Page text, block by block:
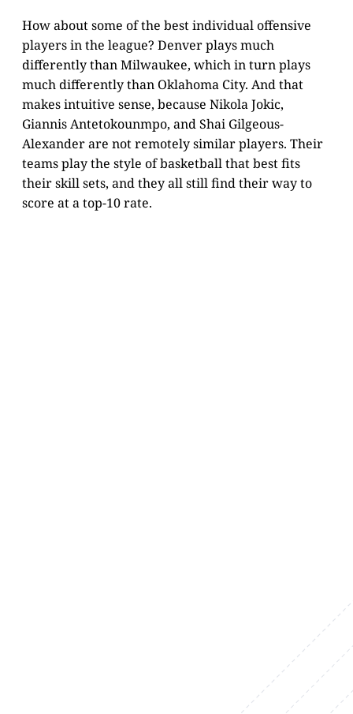
How about some of the best individual offensive
players in the league? Denver plays much
differently than Milwaukee, which in turn plays
much differently than Oklahoma City. And that
makes intuitive sense, because Nikola Jokic,
Giannis Antetokounmpo, and Shai Gilgeous-
Alexander are not remotely similar players. Their
teams play the style of basketball that best fits
their skill sets, and they all still find their way to
score at a top-10 rate.